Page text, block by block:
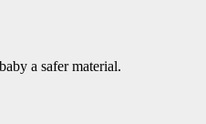
a safer material.